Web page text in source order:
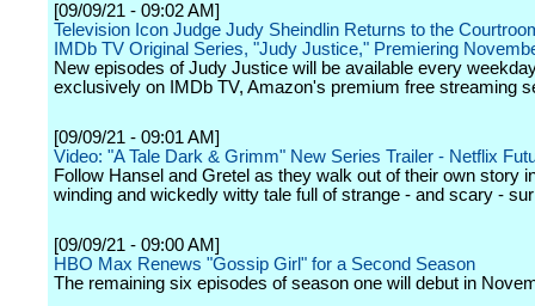
[09/09/21 - 09:02 AM]
Television Icon Judge Judy Sheindlin Returns to the
IMDb TV Original Series, "Judy Justice," Premiering
New episodes of Judy Justice will be available every
exclusively on IMDb TV, Amazon's premium free streaming
[09/09/21 - 09:01 AM]
Video: "A Tale Dark & Grimm" New Series Trailer - Netflix
Follow Hansel and Gretel as they walk out of their own story
winding and wickedly witty tale full of strange - and scary -
[09/09/21 - 09:00 AM]
HBO Max Renews "Gossip Girl" for a Second Season
The remaining six episodes of season one will debut in